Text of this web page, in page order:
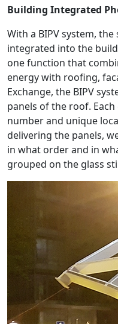
Building Integrated
With a BIPV system,
integrated into the
one function that
energy with roofing,
Exchange, the BIPV
panels of the roof.
number and unique
delivering the panels,
in what order and in
grouped on the glass